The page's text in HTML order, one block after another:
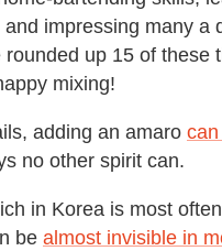
and impressing many a
rounded up 15 of these
mixing!
adding an amaro
no other spirit can.
in Korea is most
be almost invisible in